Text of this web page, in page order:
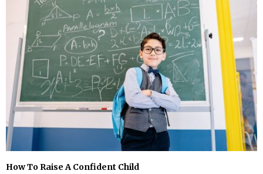
How To Raise A Confident Child